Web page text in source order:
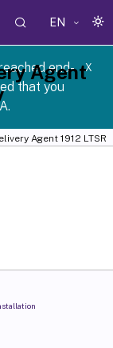
EN
end-
that you
X
Agent 1912 LTSR
Agent